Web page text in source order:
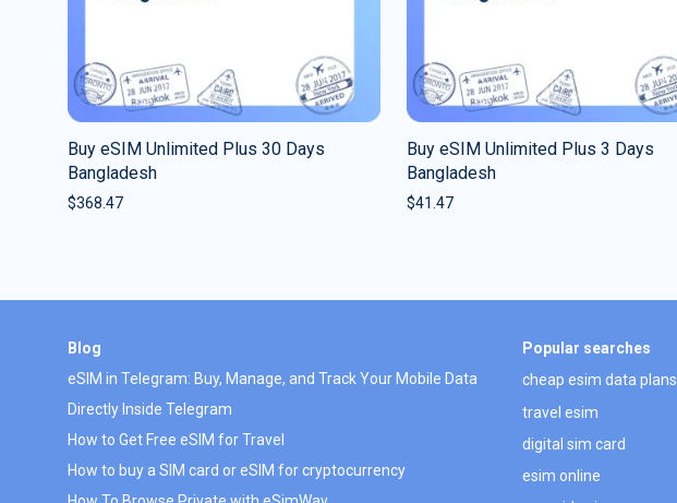
Buy eSIM Unlimited Plus 30 Days
Bangladesh
$368.47
Buy eSIM Unlimited Plus 3 Days
Bangladesh
$41.47
Blog
eSIM in Telegram: Buy, Manage, and Track Your Mobile Data
Directly Inside Telegram
How to Get Free eSIM for Travel
How to buy a SIM card or eSIM for cryptocurrency
Popular searches
cheap esim data plans
travel esim
digital sim card
esim online